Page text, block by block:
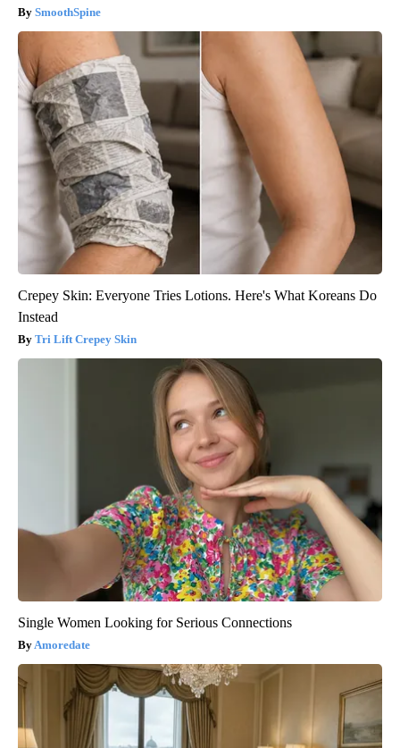
SmoothSpine
Crepey Skin: Everyone Tries Lotions. Here's What Koreans Do
Instead
Tri Lift Crepey Skin
Single Women Looking for Serious Connections
Amoredate